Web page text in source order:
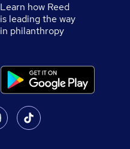
Learn how Reed
is leading the way
in philanthropy